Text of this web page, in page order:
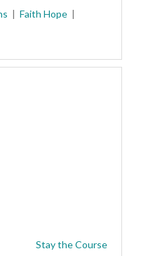
Faith Hope
Stay the Course